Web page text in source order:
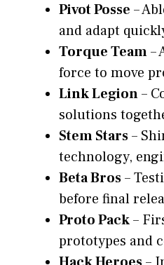
Pivot Posse –
and adapt
Torque Team–
force to move
Link Legion–
solutions
Stem Stars–
technology,
Beta Bros–
before final
Proto Pack–
prototypes and